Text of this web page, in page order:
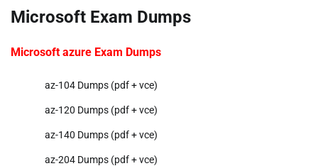
Microsoft Exam Dumps
Microsoft azure Exam Dumps
az-104 Dumps (pdf + vce)
az-120 Dumps (pdf + vce)
az-140 Dumps (pdf + vce)
az-204 Dumps (pdf + vce)